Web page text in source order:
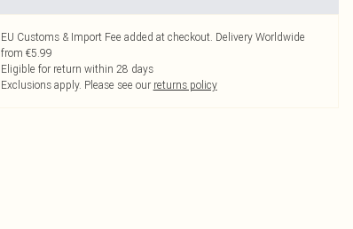
EU Customs & Import Fee added at checkout. Delivery Worldwide
from €5.99
Eligible for return within 28 days
Exclusions apply. Please see our returns policy